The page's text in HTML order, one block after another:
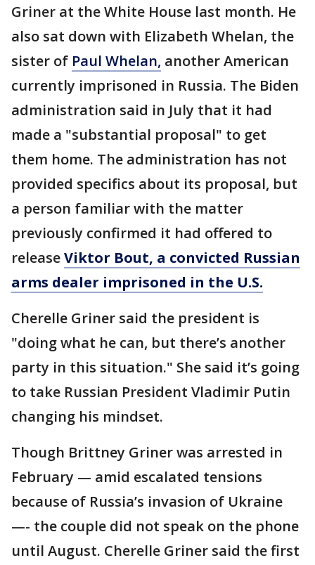
Griner at the White House last month. He
also sat down with Elizabeth Whelan, the
sister of Paul Whelan, another American
currently imprisoned in Russia. The Biden
administration said in July that it had
made a "substantial proposal" to get
them home. The administration has not
provided specifics about its proposal, but
a person familiar with the matter
previously confirmed it had offered to
releaseViktor Bout, a convicted Russian
arms dealer imprisoned in the U.S.
Cherelle Griner said the president is
"doing what he can, but there’s another
party in this situation." She said it’s going
to take Russian President Vladimir Putin
changing his mindset.
Though Brittney Griner was arrested in
February — amid escalated tensions
because of Russia’s invasion of Ukraine
—- the couple did not speak on the phone
until August. Cherelle Griner said the first